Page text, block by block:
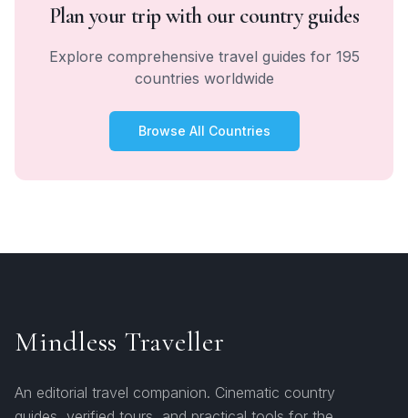
Plan your trip with our country guides
Explore comprehensive travel guides for 195
countries worldwide
Browse All Countries
Mindless Traveller
An editorial travel companion. Cinematic country